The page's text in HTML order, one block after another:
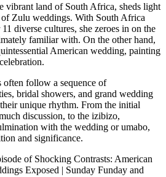
vibrant land of South Africa, sheds light
of Zulu weddings. With South Africa
diverse cultures, she zeroes in on the
familiar with. On the other hand,
American wedding, painting
follow a sequence of
bridal showers, and grand wedding
unique rhythm. From the initial
discussion, to the izibizo,
with the wedding or umabo,
and significance.
of Shocking Contrasts: American
Exposed | Sunday Funday and